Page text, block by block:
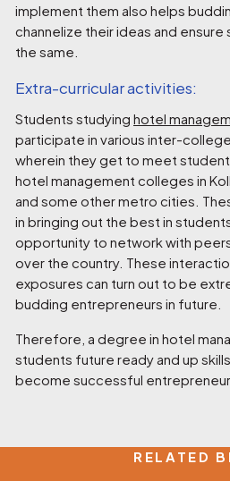
implement them also helps
channelize their ideas and
the same.
Extra-curricular activities:
Students studyinghotel
participate in various inter-
wherein they get to meet
hotel management colleges in
and some other metro cities.
in bringing out the best in
opportunity to network with
over the country. These
exposures can turn out to be
budding entrepreneurs in future.
Therefore, a degree in hotel
students future ready and up
become successful
RELATED